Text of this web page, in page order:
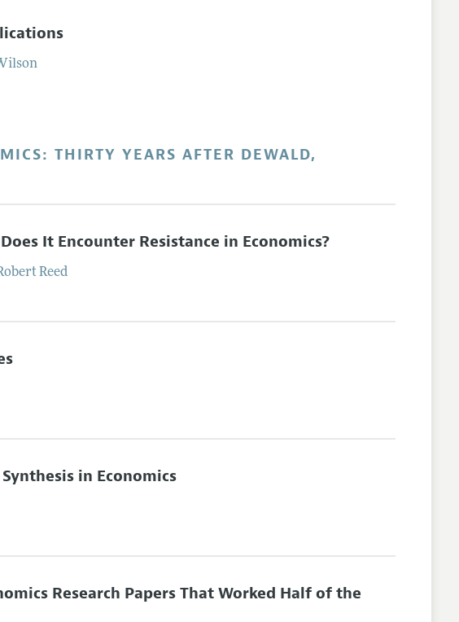
THIRTY YEARS AFTER DEWALD,
It Encounter Resistance in Economics?
Reed
in Economics
Research Papers That Worked Half of the